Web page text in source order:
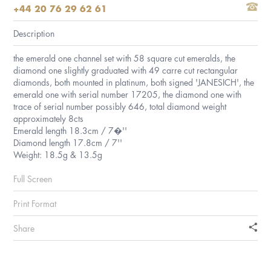
+44 20 76 29 62 61
Description
the emerald one channel set with 58 square cut emeralds, the
diamond one slightly graduated with 49 carre cut rectangular
diamonds, both mounted in platinum, both signed 'JANESICH', the
emerald one with serial number 17205, the diamond one with
trace of serial number possibly 646, total diamond weight
approximately 8cts
Emerald length 18.3cm / 7�''
Diamond length 17.8cm / 7''
Weight: 18.5g & 13.5g
Full Screen
Print Format
Share